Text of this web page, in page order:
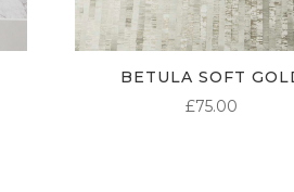
BETULA SOFT
£75.00